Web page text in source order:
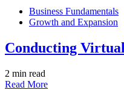
Business Fundamentals
Growth and Expansion
Conducting Virtual
2 min read
Read More